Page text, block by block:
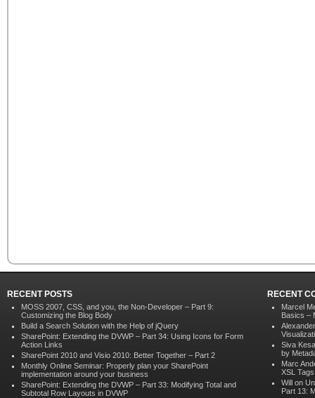
RECENT POSTS
MOSS 2007, CSS, and you, the Non-Developer – Part 9:
Customizing the Blog Body
Build a Search Solution with the Help of jQuery
SharePoint: Extending the DVWP – Part 34: Using Icons for Form
Action Links
SharePoint 2010 and Visio 2010: Better Together – Part 2
Monthly Online Seminar: Properly plan your SharePoint
implementation around your business
SharePoint: Extending the DVWP – Part 33: Modifying Total and
Subtotal Row Layouts in DVWP
RECENT
Marcel
Basics –
Siva
by
Marc
XSL
Will on
Part 13: